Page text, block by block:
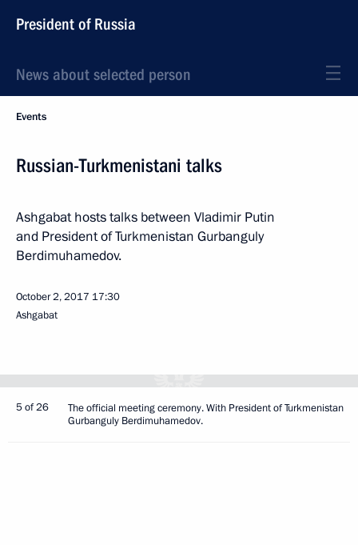
President of Russia
News about selected person
Events
Russian-Turkmenistani talks
Ashgabat hosts talks between Vladimir Putin
and President of Turkmenistan Gurbanguly
Berdimuhamedov.
October 2, 2017 17:30
Ashgabat
5 of 26
The official meeting ceremony. With President of Turkmenistan
Gurbanguly Berdimuhamedov.